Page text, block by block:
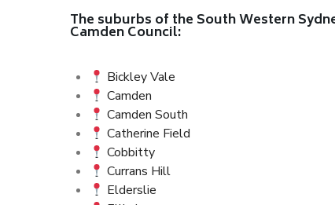
The suburbs of the South Western
Camden Council:
Bickley Vale
Camden
Camden South
Catherine Field
Cobbitty
Currans Hill
Elderslie